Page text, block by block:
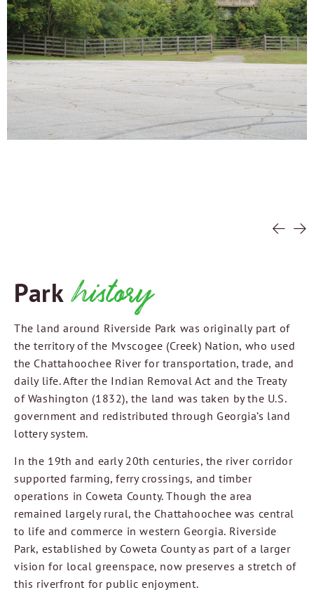
Park history
The land around Riverside Park was originally part of
the territory of the Mvscogee (Creek) Nation, who used
the Chattahoochee River for transportation, trade, and
daily life. After the Indian Removal Act and the Treaty
of Washington (1832), the land was taken by the U.S.
government and redistributed through Georgia’s land
lottery system.
In the 19th and early 20th centuries, the river corridor
supported farming, ferry crossings, and timber
operations in Coweta County. Though the area
remained largely rural, the Chattahoochee was central
to life and commerce in western Georgia. Riverside
Park, established by Coweta County as part of a larger
vision for local greenspace, now preserves a stretch of
this riverfront for public enjoyment.